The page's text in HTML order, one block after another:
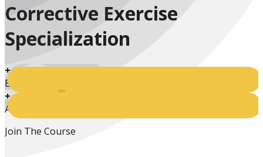
Corrective Exercise
Specialization
+
Enrolled Students
+
Active Students
Join The Course